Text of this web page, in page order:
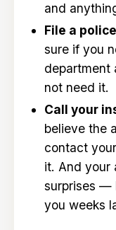
and
File a
sure if you
department
not need it.
Call your
believe the
contact
it. And your
surprises —
you weeks